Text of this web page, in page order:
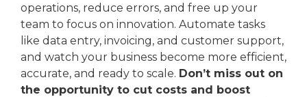
operations, reduce errors, and free up your
team to focus on innovation. Automate tasks
like data entry, invoicing, and customer support,
and watch your business become more efficient,
accurate, and ready to scale. Don’t miss out on
the opportunity to cut costs and boost